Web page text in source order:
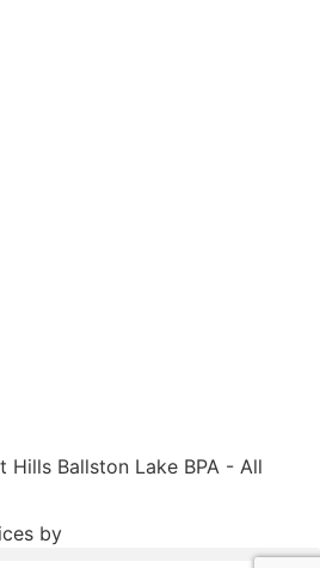
Hills Ballston Lake BPA - All
by